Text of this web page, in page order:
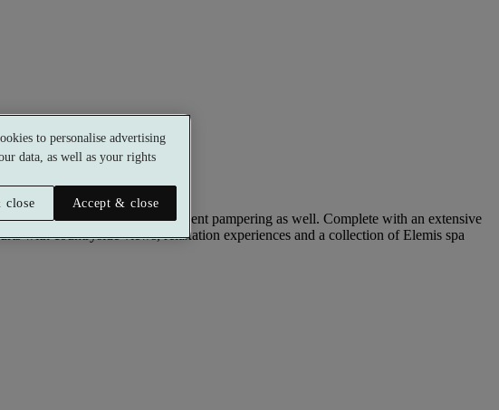
need for a little self-indulgent pampering as well. Complete with an extensive
with countryside views, relaxation experiences and a collection of Elemis spa
to personalise advertising
data, as well as your rights
close
Accept & close